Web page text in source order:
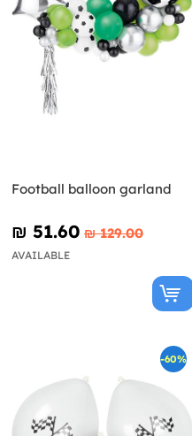
Football balloon garland
₪‎ 51.60 ₪‎ 129.00
AVAILABLE
-60%